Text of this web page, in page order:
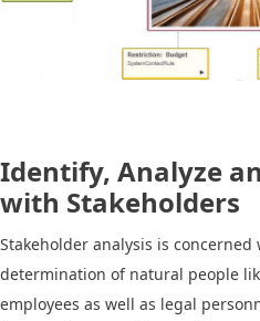
Identify, Analyze
with Stakeholders
Stakeholder analysis is
determination of natural people
employees as well as legal